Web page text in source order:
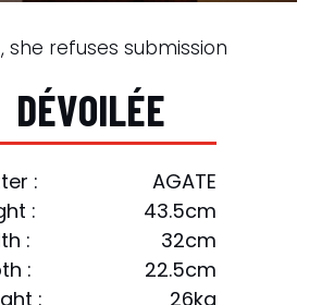
she refuses submission
DÉVOILÉE
:
AGATE
:
43.5cm
:
32cm
:
22.5cm
:
26kg